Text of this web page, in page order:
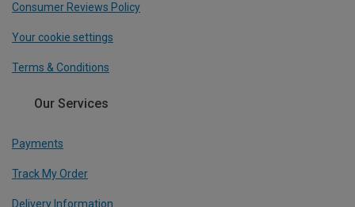
Consumer Reviews Policy
Your cookie settings
Terms & Conditions
Our Services
Payments
Track My Order
Delivery Information